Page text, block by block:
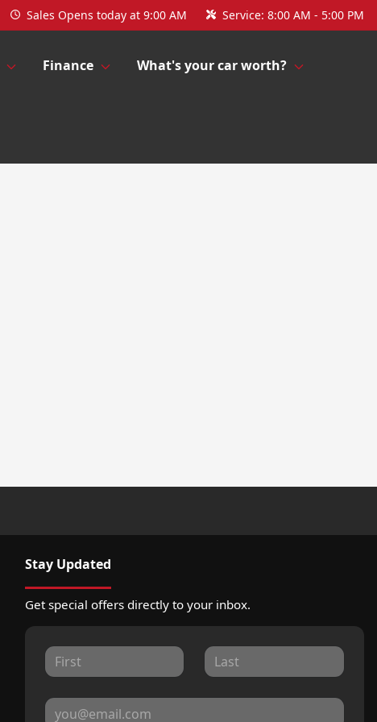
Sales Opens today at 9:00 AM Service: 8:00 AM - 5:00 PM
Finance What's your car worth?
Stay Updated
Get special offers directly to your inbox.